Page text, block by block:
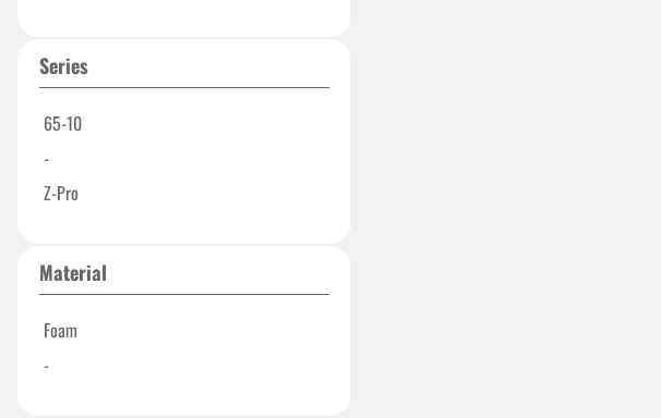
Series
65-10
-
Z-Pro
Material
Foam
-